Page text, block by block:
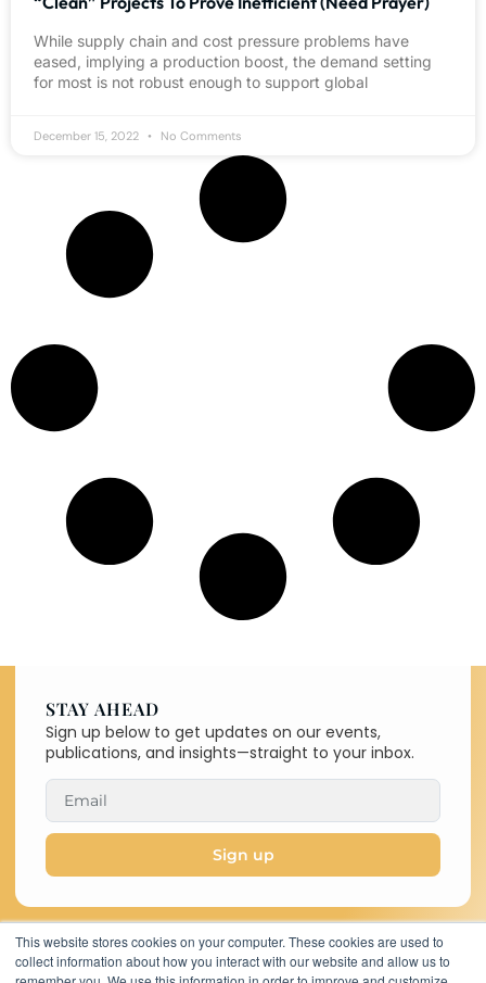
This website stores cookies on your computer. These cookies are used to
collect information about how you interact with our website and allow us to
While supply chain and cost pressure problems have
eased, implying a production boost, the demand setting
for most is not robust enough to support global
December 15, 2022 No Comments
Copyright © 2026 C-MACC. All
STAY AHEAD
Sign up below to get updates on our events,
publications, and insights—straight to your inbox.
Sign up